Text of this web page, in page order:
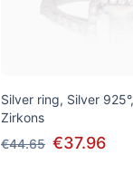
Silver ring, Silver
Zirkons
€44.65 €37.96